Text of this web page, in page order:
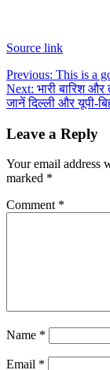
Source link
Post
navigation
Previous: This is a
Next: भारी बारिश
जानें दिल्ली और यूपी-
Leave a Reply
Your email address
marked *
Comment *
Name *
Email *